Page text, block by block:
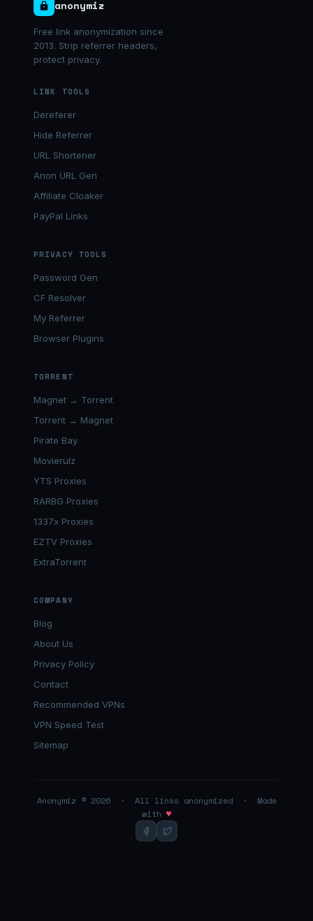
anonymiz
Free link anonymization since
2013. Strip referrer headers,
protect privacy.
LINK TOOLS
Dereferer
Hide Referrer
URL Shortener
Anon URL Gen
Affiliate Cloaker
PayPal Links
PRIVACY TOOLS
Password Gen
CF Resolver
My Referrer
Browser Plugins
TORRENT
Magnet → Torrent
Torrent → Magnet
Pirate Bay
Movierulz
YTS Proxies
RARBG Proxies
1337x Proxies
EZTV Proxies
ExtraTorrent
COMPANY
Blog
About Us
Privacy Policy
Contact
Recommended VPNs
VPN Speed Test
Sitemap
Anonymiz © 2026 · All links anonymized · Made
with ♥